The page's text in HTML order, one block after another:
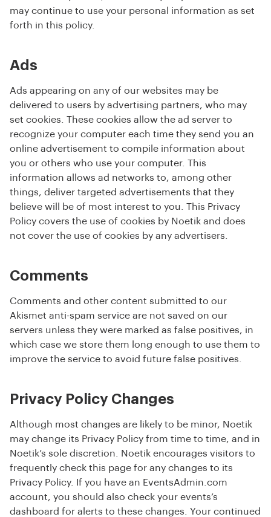
may continue to use your personal information as set
forth in this policy.
Ads
Ads appearing on any of our websites may be
delivered to users by advertising partners, who may
set cookies. These cookies allow the ad server to
recognize your computer each time they send you an
online advertisement to compile information about
you or others who use your computer. This
information allows ad networks to, among other
things, deliver targeted advertisements that they
believe will be of most interest to you. This Privacy
Policy covers the use of cookies by Noetik and does
not cover the use of cookies by any advertisers.
Comments
Comments and other content submitted to our
Akismet anti-spam service are not saved on our
servers unless they were marked as false positives, in
which case we store them long enough to use them to
improve the service to avoid future false positives.
Privacy Policy Changes
Although most changes are likely to be minor, Noetik
may change its Privacy Policy from time to time, and in
Noetik’s sole discretion. Noetik encourages visitors to
frequently check this page for any changes to its
Privacy Policy. If you have an EventsAdmin.com
account, you should also check your events’s
dashboard for alerts to these changes. Your continued